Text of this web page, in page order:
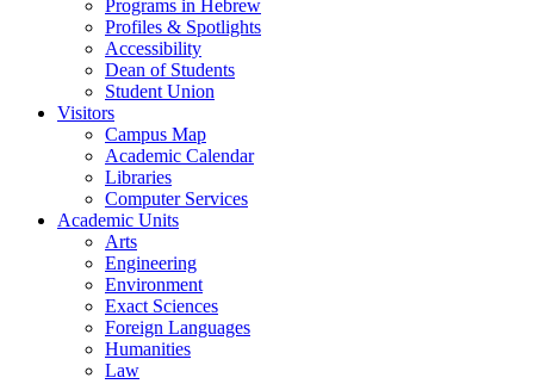
Programs in Hebrew
Profiles & Spotlights
Accessibility
Dean of Students
Student Union
Visitors
Campus Map
Academic Calendar
Libraries
Computer Services
Academic Units
Arts
Engineering
Environment
Exact Sciences
Foreign Languages
Humanities
Law